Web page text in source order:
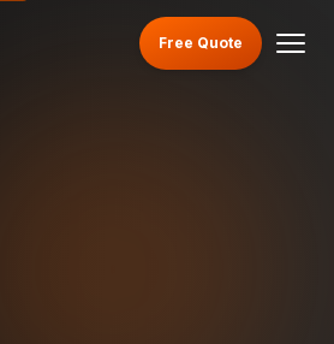
Free Quote